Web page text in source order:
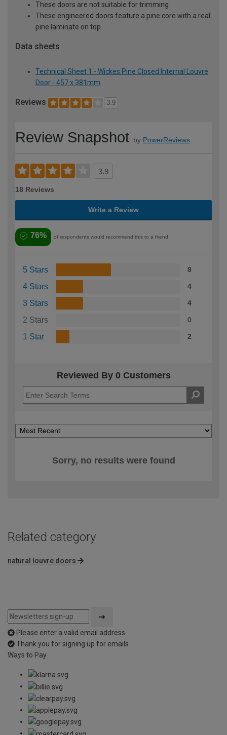
These doors are not suitable for trimming
These engineered doors feature a pine core with a real
pine laminate on top
Data sheets
Technical Sheet 1 - Wickes Pine Closed Internal Louvre
Door - 457 x 381mm
Reviews 3.9
Review Snapshot by PowerReviews
3.9
18 Reviews
Write a Review
76% of respondents would recommend this to a friend
5 Stars 8
4 Stars 4
3 Stars 4
2 Stars 0
1 Star 2
Reviewed By 0 Customers
Sorry, no results were found
Related category
natural louvre doors
Please enter a valid email address
Thank you for signing up for emails
Ways to Pay